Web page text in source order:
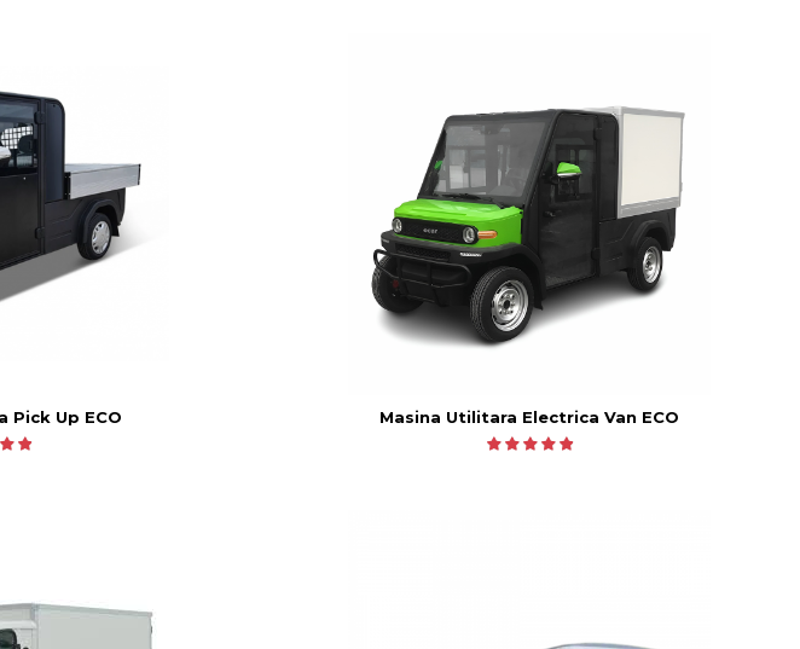
Pick Up ECO Masina Utilitara Electrica Van ECO